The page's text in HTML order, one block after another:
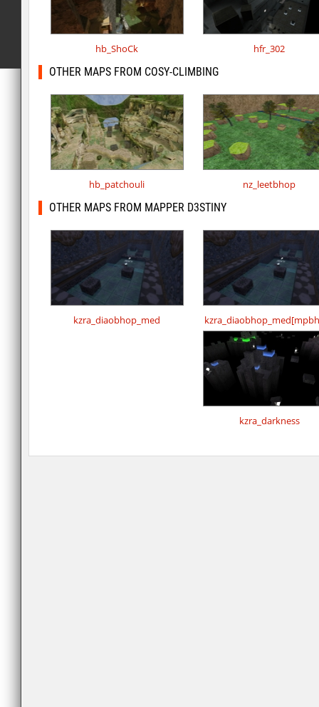
hb_ShoCk hfr_302
OTHER MAPS FROM COSY-CLIMBING
hb_patchouli nz_leetbhop
OTHER MAPS FROM MAPPER D3STINY
kzra_diaobhop_med
kzra_darkness